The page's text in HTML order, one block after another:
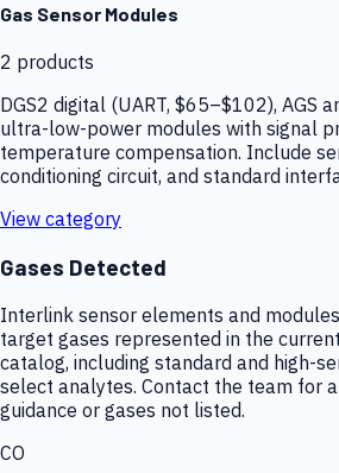
Gas Sensor Modules
2 products
DGS2 digital (UART, $65–$102), AGS
ultra-low-power modules with signal
temperature compensation. Include
conditioning circuit, and standard
View category
Gases Detected
Interlink sensor elements and
target gases represented in the
catalog, including standard and high-
select analytes. Contact the team for
guidance or gases not listed.
CO